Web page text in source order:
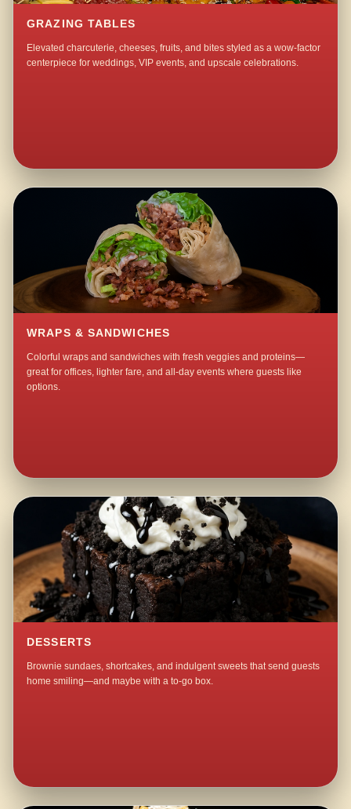
GRAZING TABLES
Elevated charcuterie, cheeses, fruits, and bites styled as a wow-factor
centerpiece for weddings, VIP events, and upscale celebrations.
WRAPS & SANDWICHES
Colorful wraps and sandwiches with fresh veggies and proteins—
great for offices, lighter fare, and all-day events where guests like
options.
DESSERTS
Brownie sundaes, shortcakes, and indulgent sweets that send guests
home smiling—and maybe with a to-go box.